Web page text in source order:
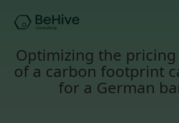
Optimizing the
of a carbon footprint
for a German